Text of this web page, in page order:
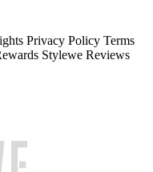
Privacy Policy Terms
Stylewe Reviews